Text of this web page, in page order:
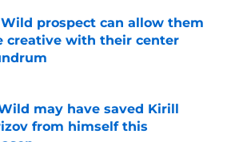
prospect can allow them
creative with their center
by on Invalid Date
may have saved Kirill
from himself this